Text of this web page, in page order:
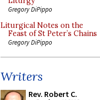
Gregory DiPippo
Liturgical Notes on the
Feast of St Peter’s Chains
Gregory DiPippo
Writers
Rev. Robert C.